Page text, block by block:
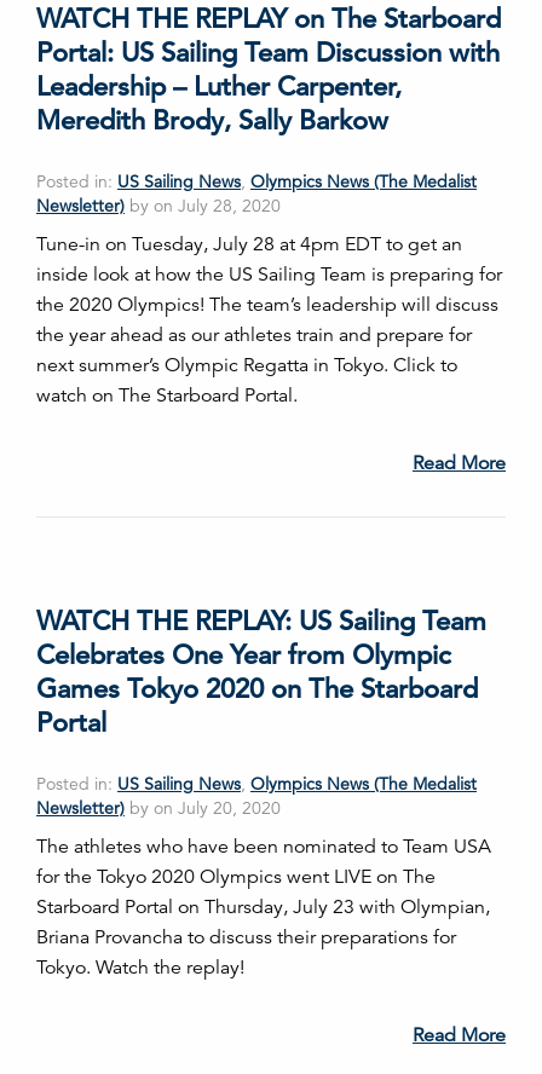
WATCH THE REPLAY on The Starboard
Portal: US Sailing Team Discussion with
Leadership – Luther Carpenter,
Meredith Brody, Sally Barkow
Posted in: US Sailing News, Olympics News (The Medalist
Newsletter) by on July 28, 2020
Tune-in on Tuesday, July 28 at 4pm EDT to get an
inside look at how the US Sailing Team is preparing for
the 2020 Olympics! The team’s leadership will discuss
the year ahead as our athletes train and prepare for
next summer’s Olympic Regatta in Tokyo. Click to
watch on The Starboard Portal.
Read More
WATCH THE REPLAY: US Sailing Team
Celebrates One Year from Olympic
Games Tokyo 2020 on The Starboard
Portal
Posted in: US Sailing News, Olympics News (The Medalist
Newsletter) by on July 20, 2020
The athletes who have been nominated to Team USA
for the Tokyo 2020 Olympics went LIVE on The
Starboard Portal on Thursday, July 23 with Olympian,
Briana Provancha to discuss their preparations for
Tokyo. Watch the replay!
Read More